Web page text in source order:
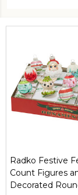
Radko Festive
Count Figures
Decorated